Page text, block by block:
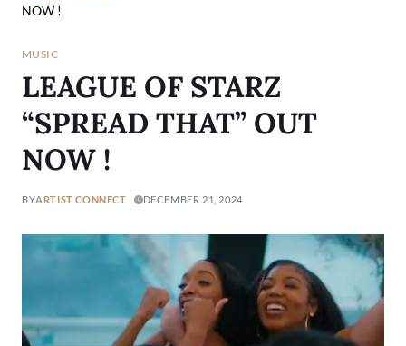
NOW !
MUSIC
LEAGUE OF STARZ
“SPREAD THAT” OUT
NOW !
BYARTIST CONNECT DECEMBER 21, 2024